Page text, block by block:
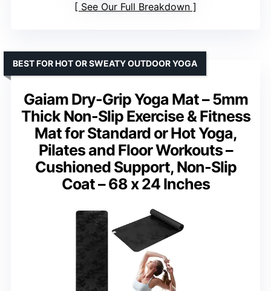
See Our Full Breakdown
Gaiam Dry-Grip Yoga Mat – 5mm
Thick Non-Slip Exercise & Fitness
Mat for Standard or Hot Yoga,
Pilates and Floor Workouts –
Cushioned Support, Non-Slip
Coat – 68 x 24 Inches
BEST FOR HOT OR SWEATY OUTDOOR YOGA